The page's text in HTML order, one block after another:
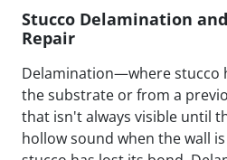
Stucco Delamination
Repair
Delamination—where stucco
the substrate or from a
that isn't always visible until
hollow sound when the wall